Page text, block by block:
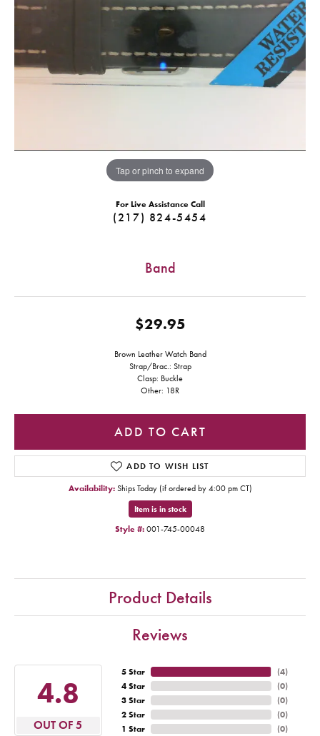
Tap or pinch to expand
For Live Assistance Call
(217) 824-5454
Band
$29.95
Brown Leather Watch Band
Strap/Brac.: Strap
Clasp: Buckle
Other: 18R
ADD TO CART
ADD TO WISH LIST
Availability: Ships Today (if ordered by 4:00 pm CT)
Item is in stock
Style #: 001-745-00048
Product Details
Reviews
4.8
OUT OF 5
5 Star
4 Star
3 Star
2 Star
1 Star
(4)
(0)
(0)
(0)
(0)